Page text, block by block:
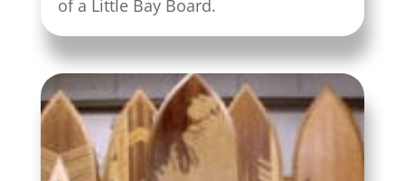
of a Little Bay Board.